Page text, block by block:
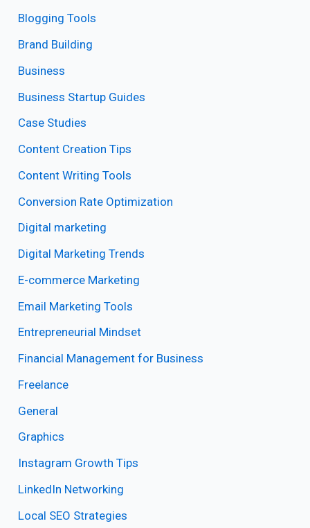
Blogging Tools
Brand Building
Business
Business Startup Guides
Case Studies
Content Creation Tips
Content Writing Tools
Conversion Rate Optimization
Digital marketing
Digital Marketing Trends
E-commerce Marketing
Email Marketing Tools
Entrepreneurial Mindset
Financial Management for Business
Freelance
General
Graphics
Instagram Growth Tips
LinkedIn Networking
Local SEO Strategies